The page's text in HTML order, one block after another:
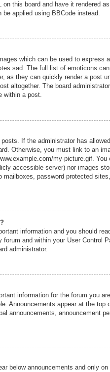
this board and have it rendered
applied using BBCode instead.
which can be used to express
sad. The full list of emoticons
as they can quickly render a post
altogether. The board
within a post.
If the administrator has
Otherwise, you must link to an
my-picture.gif.
accessible server) nor images
mailboxes, password protected
information and you should
and within your User Control
administrator.
information for the forum you
Announcements appear at the top
announcements, announcement
below announcements and only